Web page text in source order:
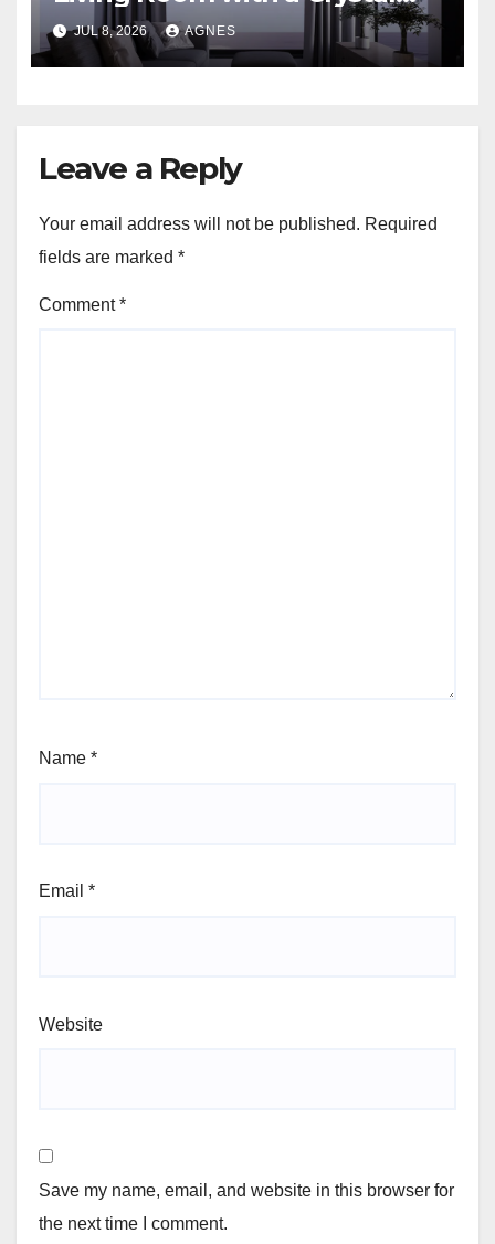
Candle Chandelier
JUL 8, 2026 AGNES
Leave a Reply
Your email address will not be published. Required
fields are marked *
Comment*
Name *
Email *
Website
Save my name, email, and website in this browser for
the next time I comment.